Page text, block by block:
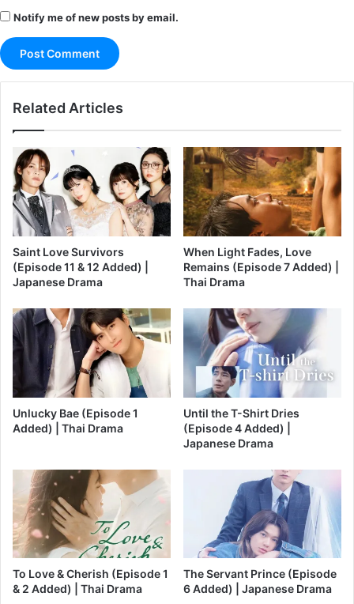
Notify me of new posts by email.
Related Articles
Saint Love Survivors
(Episode 11 & 12 Added) |
Japanese Drama
When Light Fades, Love
Remains (Episode 7 Added) |
Thai Drama
Unlucky Bae (Episode 1
Added) | Thai Drama
Until the T-Shirt Dries
(Episode 4 Added) |
Japanese Drama
To Love & Cherish (Episode 1
& 2 Added) | Thai Drama
The Servant Prince (Episode
6 Added) | Japanese Drama